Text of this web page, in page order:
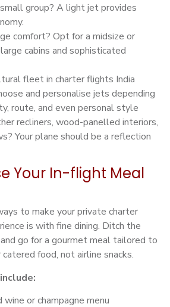
group? A light jet provides
comfort? Opt for a midsize or
cabins and sophisticated
fleet in charter flights India
and personalise jets depending
route, and even personal style
recliners, wood-panelled interiors,
Your plane should be a reflection
Your In-flight Meal
to make your private charter
is with fine dining. Ditch the
go for a gourmet meal tailored to
food, not airline snacks.
or champagne menu